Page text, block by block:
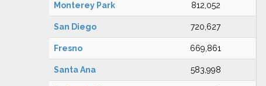
Monterey Park 812,052
San Diego 720,627
Fresno 669,861
Santa Ana 583,998